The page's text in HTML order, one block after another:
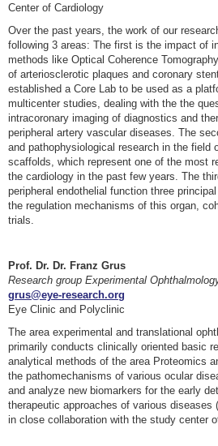
Center of Cardiology
Over the past years, the work of our
following 3 areas: The first is the impact of
methods like Optical Coherence
of arteriosclerotic plaques and coronary
established a Core Lab to be used as a
multicenter studies, dealing with the the
intracoronary imaging of diagnostics and
peripheral artery vascular diseases. The
and pathophysiological research in the field
scaffolds, which represent one of the most
the cardiology in the past few years. The
peripheral endothelial function three
the regulation mechanisms of this organ,
trials.
Prof. Dr. Dr. Franz Grus
Research group Experimental
grus@eye-research.org
Eye Clinic and Polyclinic
The area experimental and translational
primarily conducts clinically oriented basic
analytical methods of the area Proteomics
the pathomechanisms of various ocular
and analyze new biomarkers for the early
therapeutic approaches of various diseases
in close collaboration with the study center